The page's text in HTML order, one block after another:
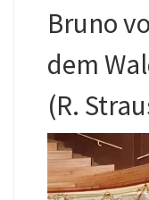
Bruno
dem
(R.